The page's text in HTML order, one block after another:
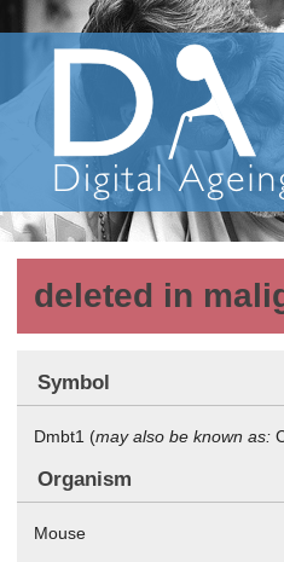
deleted in
Symbol
Dmbt1 (may also be known as:
Organism
Mouse